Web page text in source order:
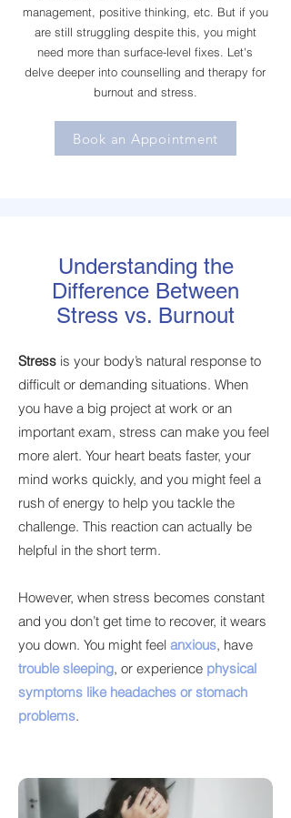
management, positive thinking, etc. But if you
are still struggling despite this, you might
need more than surface-level fixes. Let's
delve deeper into counselling and therapy for
burnout and stress.
Book an Appointment
Understanding the
Difference Between
Stress vs. Burnout
Stress is your body’s natural response to
difficult or demanding situations. When
you have a big project at work or an
important exam, stress can make you feel
more alert. Your heart beats faster, your
mind works quickly, and you might feel a
rush of energy to help you tackle the
challenge. This reaction can actually be
helpful in the short term.
However, when stress becomes constant
and you don’t get time to recover, it wears
you down. You might feel anxious, have
trouble sleeping, or experience physical
symptoms like headaches or stomach
problems.